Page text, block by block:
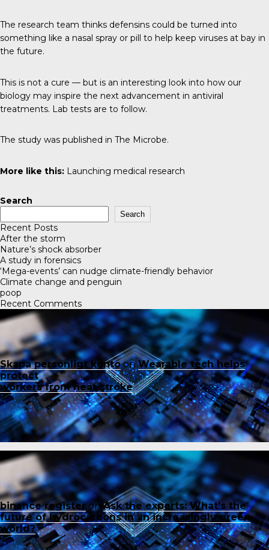
The research team thinks defensins could be turned into
something like a nasal spray or pill to help keep viruses at bay in
the future.
This is not a cure — but is an interesting look into how our
biology may inspire the next advancement in antiviral
treatments. Lab tests are to follow.
The study was published in The Microbe.
More like this: Launching medical research
Search
Search
Recent Posts
After the storm
Nature’s shock absorber
A study in forensics
‘Mega-events’ can nudge climate-friendly behavior
Climate change and penguin
poop
Recent Comments
Skapa personligt kontoonWearable tech helps
protect
workers from heat stroke
binance registeron Ask the experts: What’s the
future of hydrocarbons in an increasingly green
world?